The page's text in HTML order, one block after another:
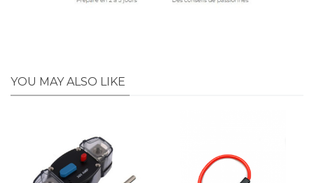
YOU MAY ALSO LIKE